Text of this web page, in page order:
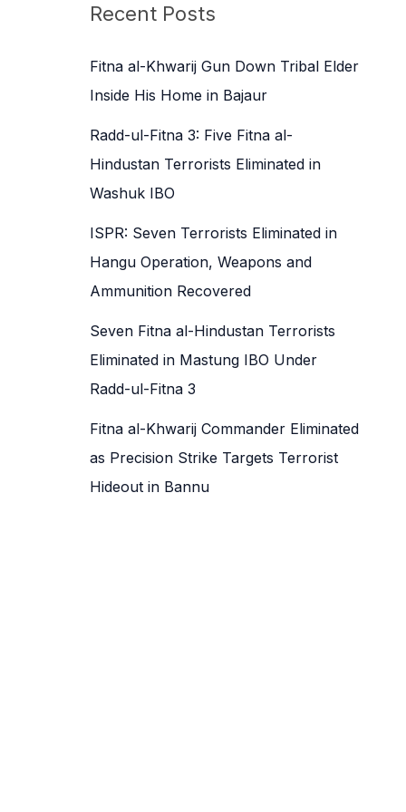
c
f
o
Recent Posts
Fitna al-Khwarij Gun Down Tribal Elder
Inside His Home in Bajaur
Radd-ul-Fitna 3: Five Fitna al-
Hindustan Terrorists Eliminated in
Washuk IBO
ISPR: Seven Terrorists Eliminated in
Hangu Operation, Weapons and
Ammunition Recovered
Seven Fitna al-Hindustan Terrorists
Eliminated in Mastung IBO Under
Radd-ul-Fitna 3
Fitna al-Khwarij Commander Eliminated
as Precision Strike Targets Terrorist
Hideout in Bannu